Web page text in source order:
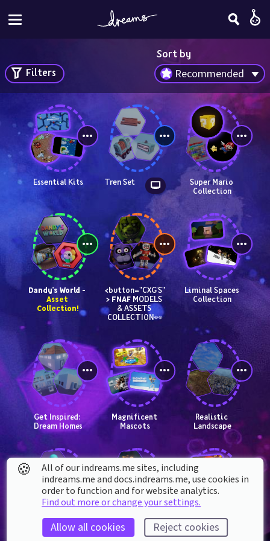
Sort by
Recommended
Filters
Essential Kits Tren Set
Super Mario
Collection
Asset
Collection!
<button="CXG'S"
> FNAF MODELS
& ASSETS
COLLECTION👀
Liminal Spaces
Collection
Get Inspired:
Dream Homes
Magnificent
Mascots
Realistic
Landscape
2D Platformer
Template:
Ancient Dangers
Kit
Formidable
Bosses
🍪
All of our indreams.me sites, including
indreams.me and docs.indreams.me,​ use cookies in
order to function and for website analytics.
Find out more or change your settings.
Allow all cookies Reject cookies